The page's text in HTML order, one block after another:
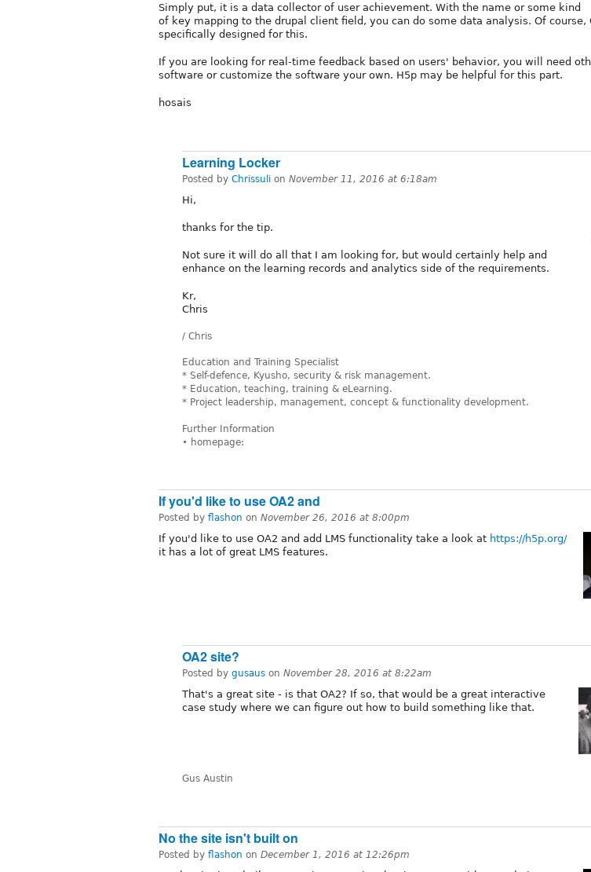
Simply put, it is a data collector of user achievement. With the name or some kind
of key mapping to the drupal client field, you can do some data analysis. Of course,
specifically designed for this.
If you are looking for real-time feedback based on users' behavior, you will need
software or customize the software your own. H5p may be helpful for this part.
hosais
Learning Locker
Posted by Chrissuli on November 11, 2016 at 6:18am
Hi,
thanks for the tip.
Not sure it will do all that I am looking for, but would certainly help and
enhance on the learning records and analytics side of the requirements.
Kr,
Chris
/ Chris
Education and Training Specialist
* Self-defence, Kyusho, security & risk management.
* Education, teaching, training & eLearning.
* Project leadership, management, concept & functionality development.
Further Information
• homepage:
If you'd like to use OA2 and
Posted by flashon on November 26, 2016 at 8:00pm
If you'd like to use OA2 and add LMS functionality take a look at https://h5p.org/
it has a lot of great LMS features.
OA2 site?
Posted by gusaus on November 28, 2016 at 8:22am
That's a great site - is that OA2? If so, that would be a great interactive
case study where we can figure out how to build something like that.
Gus Austin
No the site isn't built on
Posted by flashon on December 1, 2016 at 12:26pm